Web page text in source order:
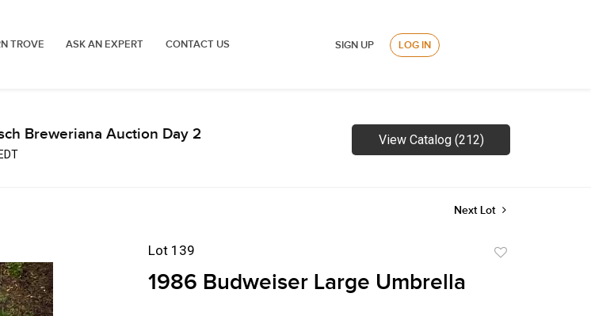
TROVE ASK AN EXPERT CONTACT US SIGN UP LOG IN
Breweriana Auction Day 2 View Catalog (212)
Next Lot
Lot 139
1986 Budweiser Large Umbrella